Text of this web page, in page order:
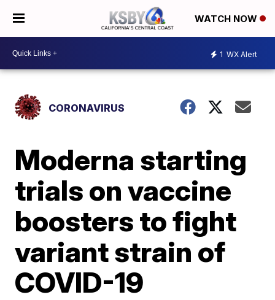
WATCH NOW
1 WX Alert
CORONAVIRUS
Moderna starting
trials on vaccine
boosters to fight
variant strain of
COVID-19